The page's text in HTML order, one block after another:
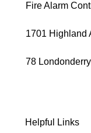
Fire Alarm
1701 Highland
78
Helpful Links